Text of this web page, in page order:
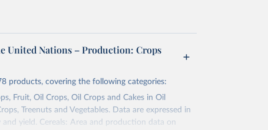
United Nations – Production: Crops
products, covering the following categories:
Fruit, Oil Crops, Oil Crops and Cakes in Oil
Treenuts and Vegetables. Data are expressed in
yield. Cereals: Area and production data on